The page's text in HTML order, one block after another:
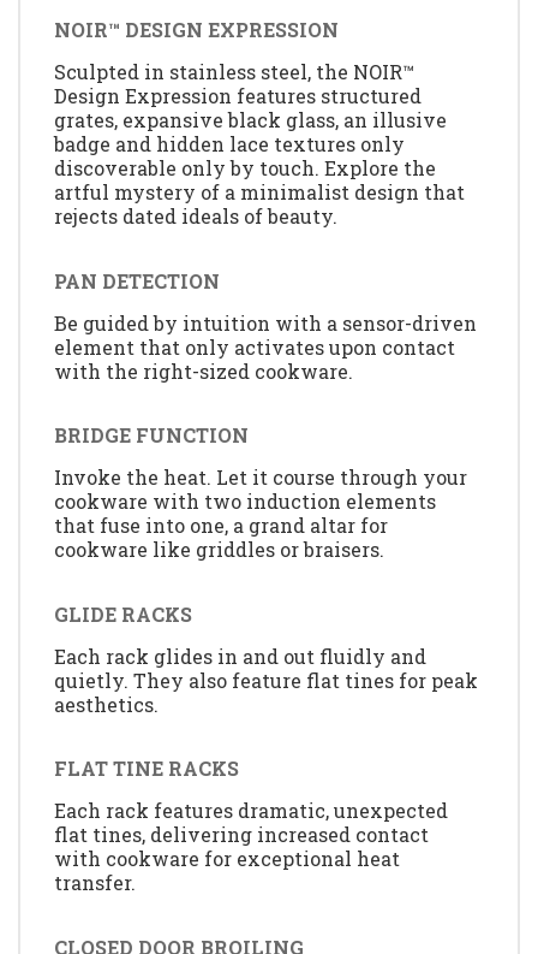
NOIR™ DESIGN EXPRESSION
Sculpted in stainless steel, the NOIR™
Design Expression features structured
grates, expansive black glass, an illusive
badge and hidden lace textures only
discoverable only by touch. Explore the
artful mystery of a minimalist design that
rejects dated ideals of beauty.
PAN DETECTION
Be guided by intuition with a sensor-driven
element that only activates upon contact
with the right-sized cookware.
BRIDGE FUNCTION
Invoke the heat. Let it course through your
cookware with two induction elements
that fuse into one, a grand altar for
cookware like griddles or braisers.
GLIDE RACKS
Each rack glides in and out fluidly and
quietly. They also feature flat tines for peak
aesthetics.
FLAT TINE RACKS
Each rack features dramatic, unexpected
flat tines, delivering increased contact
with cookware for exceptional heat
transfer.
CLOSED DOOR BROILING